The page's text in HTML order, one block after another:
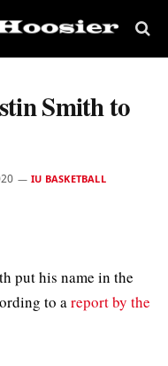
Smith to
IU BASKETBALL
put his name in the
to areport by the